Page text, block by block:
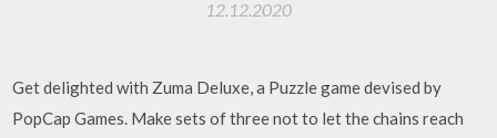
12.12.2020
Get delighted with Zuma Deluxe, a Puzzle game devised by
PopCap Games. Make sets of three not to let the chains reach